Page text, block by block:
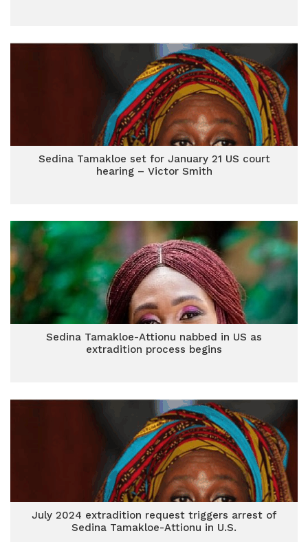
Sedina Tamakloe set for January 21 US court
hearing – Victor Smith
Sedina Tamakloe-Attionu nabbed in US as
extradition process begins
July 2024 extradition request triggers arrest of
Sedina Tamakloe-Attionu in U.S.